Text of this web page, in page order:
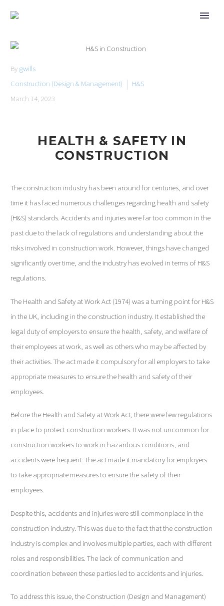
By gwills
Construction (Design & Management)
H&S
March 14, 2023
HEALTH & SAFETY IN
CONSTRUCTION
The construction industry has been around for centuries, and over
time it has faced numerous challenges regarding health and safety
(H&S) standards. Accidents and injuries were far too common in the
past due to the lack of regulations and understanding about the
risks involved in construction work. However, things have changed
significantly over time, and the industry has evolved in terms of H&S
regulations.
The Health and Safety at Work Act (1974) was a turning point for H&S
in the UK, including in the construction industry. It established the
legal duty of employers to ensure the health, safety, and welfare of
their employees at work, as well as others who may be affected by
their activities. The act made it compulsory for all employers to take
appropriate measures to ensure the health and safety of their
employees.
Before the Health and Safety at Work Act, there were few regulations
in place to protect construction workers. It was not uncommon for
construction workers to work in hazardous conditions, and
accidents were frequent. The act made it mandatory for employers
to take appropriate measures to ensure the safety of their
employees.
Despite this, accidents and injuries were still commonplace in the
construction industry. This was due to the fact that the construction
industry is complex and involves multiple parties, each with different
roles and responsibilities. The lack of communication and
coordination between these parties led to accidents and injuries.
To address this issue, the Construction (Design and Management)